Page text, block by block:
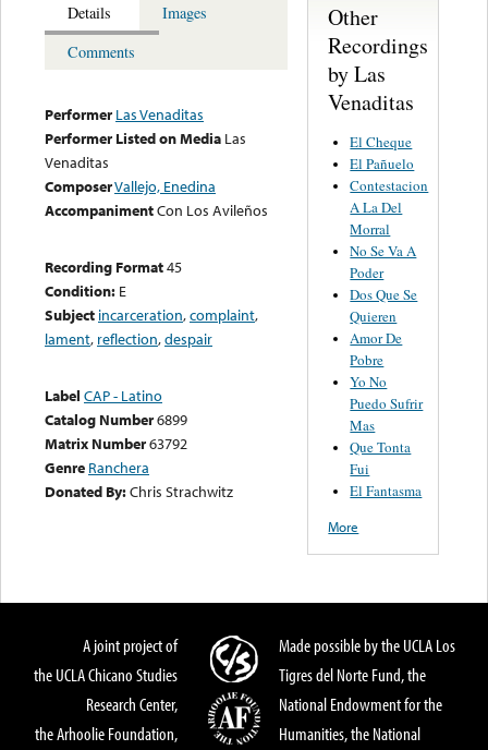
Details
Images
Comments
Performer Las Venaditas
Performer Listed on Media Las
Venaditas
ComposerVallejo, Enedina
AccompanimentCon Los Avileños
Recording Format45
Condition: E
Subject incarceration,complaint,
lament, reflection,despair
Label CAP - Latino
Catalog Number6899
Matrix Number63792
Genre Ranchera
Donated By:Chris Strachwitz
Other
Recordings
by Las
Venaditas
El Cheque
El Pañuelo
Contestacion
A La Del
Morral
No Se Va A
Poder
Dos Que Se
Quieren
Amor De
Pobre
Yo No
Puedo Sufrir
Mas
Que Tonta
Fui
El Fantasma
More
A joint project of
the UCLA Chicano Studies
Research Center,
the Arhoolie Foundation,
Made possible by the UCLA Los
Tigres del Norte Fund, the
National Endowment for the
Humanities, the National